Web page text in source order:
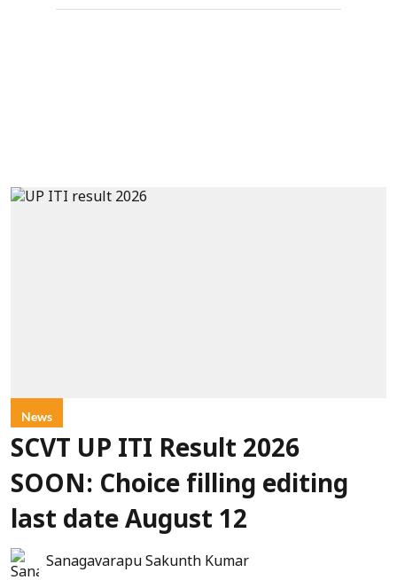
News
SCVT UP ITI Result 2026
SOON: Choice filling editing
last date August 12
Sanagavarapu Sakunth Kumar